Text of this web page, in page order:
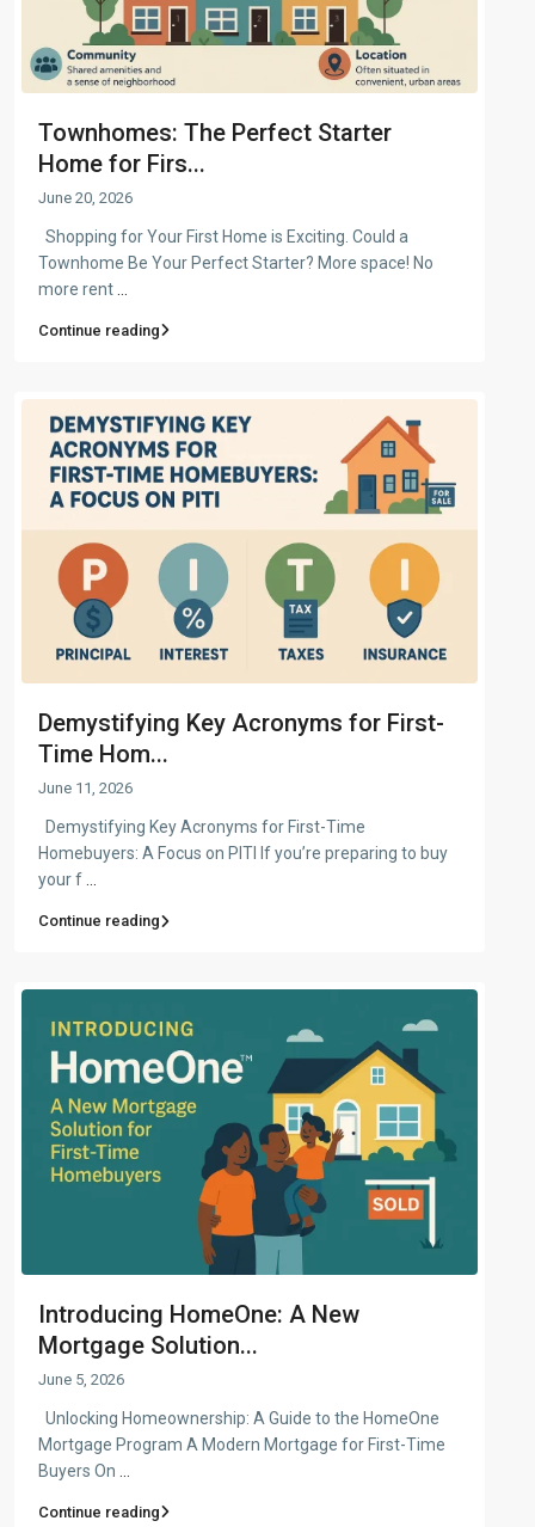
Townhomes: The Perfect Starter
Home for Firs...
June 20, 2026
Shopping for Your First Home is Exciting. Could a
Townhome Be Your Perfect Starter? More space! No
more rent
Continue reading
Demystifying Key Acronyms for First-
Time Hom...
June 11, 2026
Demystifying Key Acronyms for First-Time
Homebuyers: A Focus on PITI If you’re preparing to buy
your f...
Continue reading
Introducing HomeOne: A New
Mortgage Solution...
June 5, 2026
Unlocking Homeownership: A Guide to the HomeOne
Mortgage Program A Modern Mortgage for First-Time
Buyers On
Continue reading